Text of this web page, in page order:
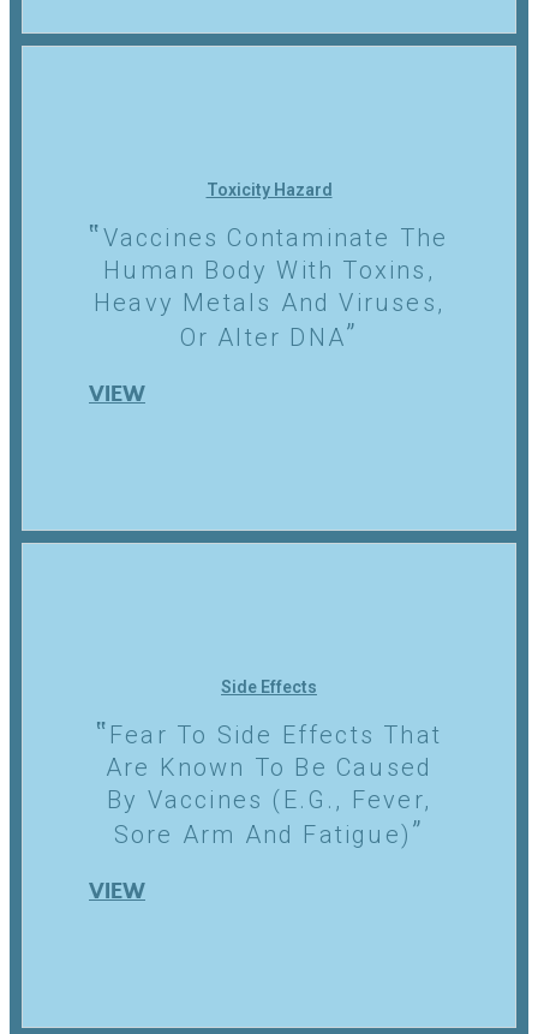
Toxicity Hazard
Vaccines Contaminate The
Human Body With Toxins,
Heavy Metals And Viruses,
Or Alter DNA
VIEW
Side Effects
Fear To Side Effects That
Are Known To Be Caused
By Vaccines (e.g., Fever,
Sore Arm And Fatigue)
VIEW